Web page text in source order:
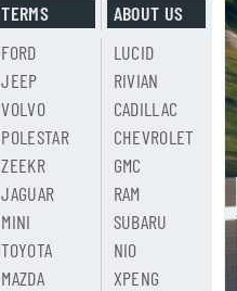
TERMS
ABOUT US
FORD
JEEP
VOLVO
POLESTAR
ZEEKR
JAGUAR
MINI
TOYOTA
MAZDA
LUCID
RIVIAN
CADILLAC
CHEVROLET
GMC
RAM
SUBARU
NIO
XPENG